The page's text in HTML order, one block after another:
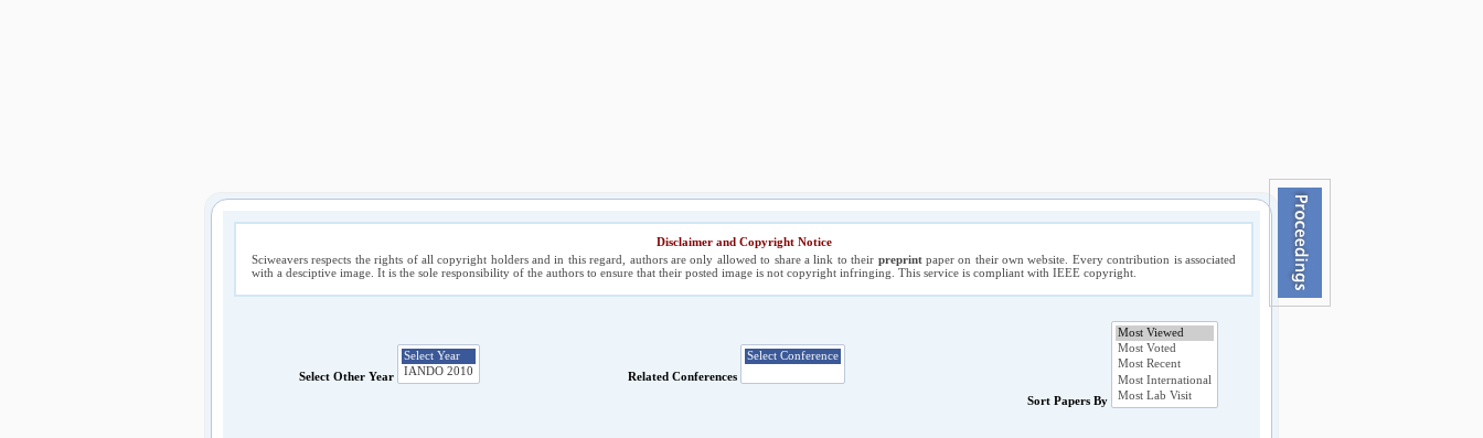
Disclaimer and Copyright Notice
Sciweavers respects the rights of all copyright holders and in this regard, authors are only allowed to share a link to their preprintpaper on their own website. Every contribution is associated
with a desciptive image. It is the sole responsibility of the authors to ensure that their posted image is not copyright infringing. This service is compliant with IEEE copyright.
Select Other Year
Related Conferences
Sort Papers By